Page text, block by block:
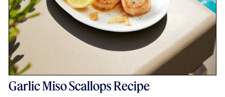
Garlic Miso Scallops Recipe